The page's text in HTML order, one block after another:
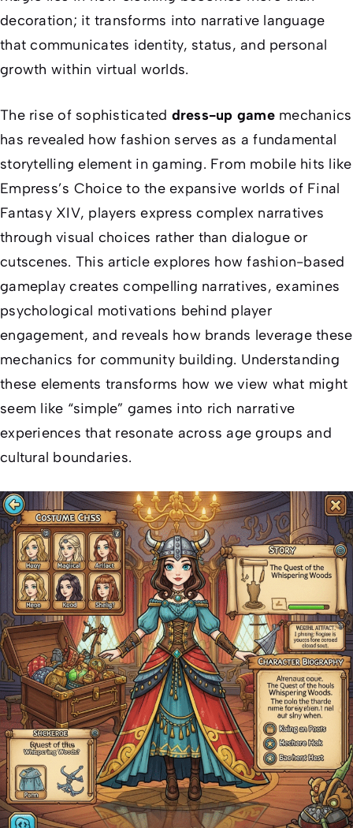
decoration; it transforms into narrative language
that communicates identity, status, and personal
growth within virtual worlds.
The rise of sophisticated dress-up gamemechanics
has revealed how fashion serves as a fundamental
storytelling element in gaming. From mobile hits like
Empress’s Choice to the expansive worlds of Final
Fantasy XIV, players express complex narratives
through visual choices rather than dialogue or
cutscenes. This article explores how fashion-based
gameplay creates compelling narratives, examines
psychological motivations behind player
engagement, and reveals how brands leverage these
mechanics for community building. Understanding
these elements transforms how we view what might
seem like “simple” games into rich narrative
experiences that resonate across age groups and
cultural boundaries.